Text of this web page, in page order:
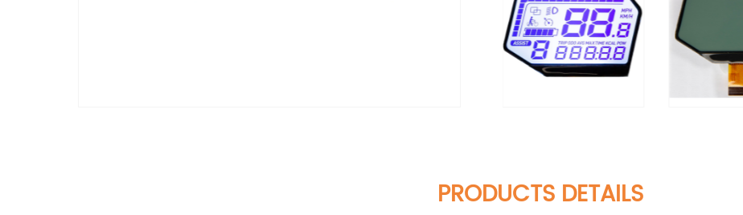
PRODUCTS DETAILS